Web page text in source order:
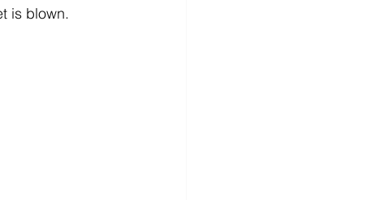
is blown.